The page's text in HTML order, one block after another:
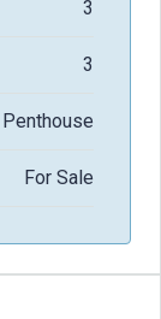
3
3
Penthouse
For Sale